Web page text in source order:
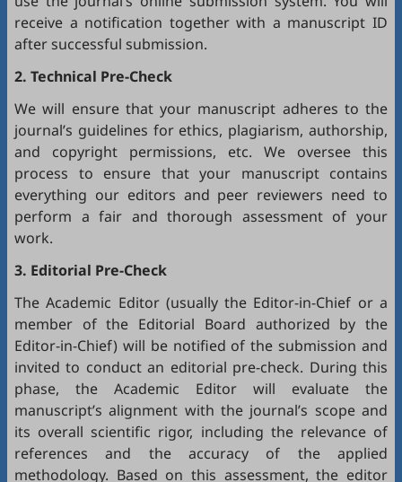
receive a notification together with a manuscript ID
after successful submission.
2. Technical Pre-Check
We will ensure that your manuscript adheres to the
journal’s guidelines for ethics, plagiarism, authorship,
and copyright permissions, etc. We oversee this
process to ensure that your manuscript contains
everything our editors and peer reviewers need to
perform a fair and thorough assessment of your
work.
3. Editorial Pre-Check
The Academic Editor (usually the Editor-in-Chief or a
member of the Editorial Board authorized by the
Editor-in-Chief) will be notified of the submission and
invited to conduct an editorial pre-check. During this
phase, the Academic Editor will evaluate the
manuscript’s alignment with the journal’s scope and
its overall scientific rigor, including the relevance of
references and the accuracy of the applied
methodology. Based on this assessment, the editor